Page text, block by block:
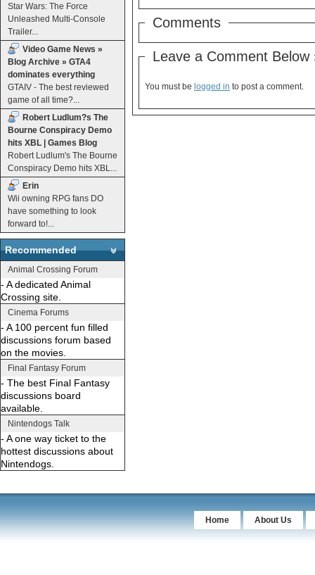
Star Wars: The Force
Unleashed Multi-Console
Trailer...
Video Game News »
Blog Archive » GTA4
dominates everything
GTAIV - The best reviewed
game of all time?...
Robert Ludlum?s The
Bourne Conspiracy Demo
hits XBL | Games Blog
Robert Ludlum's The Bourne
Conspiracy Demo hits XBL...
Erin
Wii owning RPG fans DO
have something to look
forward to!...
Recommended
Animal Crossing Forum
- A dedicated Animal
Crossing site.
Cinema Forums
- A 100 percent fun filled
discussions forum based
on the movies.
Final Fantasy Forum
- The best Final Fantasy
discussions board
available.
Nintendogs Talk
- A one way ticket to the
hottest discussions about
Nintendogs.
Comments
Leave a Comment Below
You must be logged in to post a comment.
Home About Us